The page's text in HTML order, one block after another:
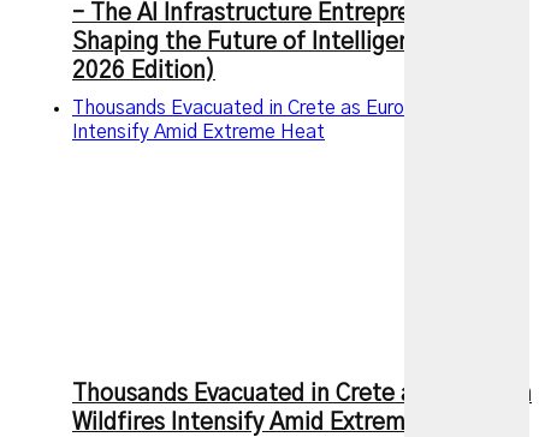
– The AI Infrastructure Entrepreneur
Shaping the Future of Intelligence (July
2026 Edition)
Thousands Evacuated in Crete as European Wildfires
Intensify Amid Extreme Heat
Thousands Evacuated in Crete as European
Wildfires Intensify Amid Extreme Heat